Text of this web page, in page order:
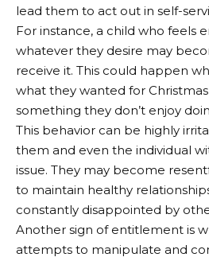
lead them to act out in self-
For instance, a child who feels
whatever they desire may
receive it. This could happen
what they wanted for
something they don’t enjoy
This behavior can be highly
them and even the individual
issue. They may become
to maintain healthy
constantly disappointed by
Another sign of entitlement is
attempts to manipulate and